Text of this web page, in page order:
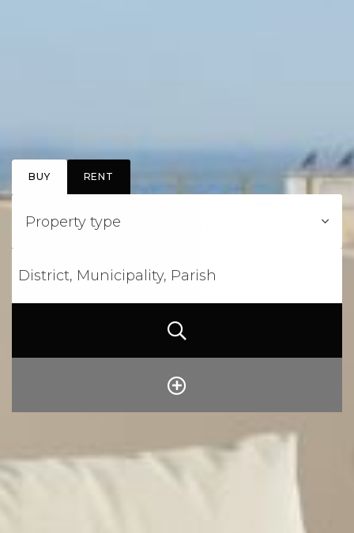
BUY RENT
Property type
District, Municipality, Parish